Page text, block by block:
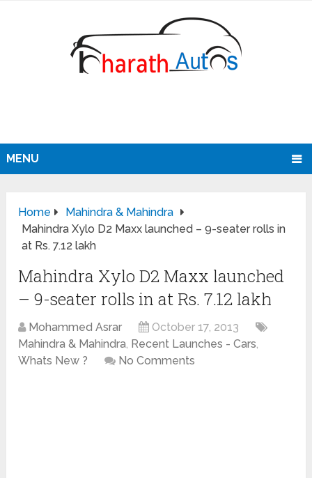
MENU
Home
Mahindra & Mahindra
Mahindra Xylo D2 Maxx launched – 9-seater rolls in
at Rs. 7.12 lakh
Mahindra Xylo D2 Maxx launched
– 9-seater rolls in at Rs. 7.12 lakh
Mohammed Asrar
October 17, 2013
Mahindra & Mahindra, Recent Launches - Cars,
Whats New ?
No Comments